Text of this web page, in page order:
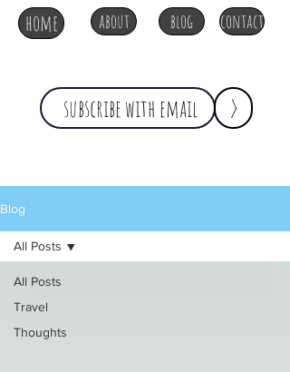
home about blog contact
>
Blog
All Posts
Travel
Thoughts
All Posts